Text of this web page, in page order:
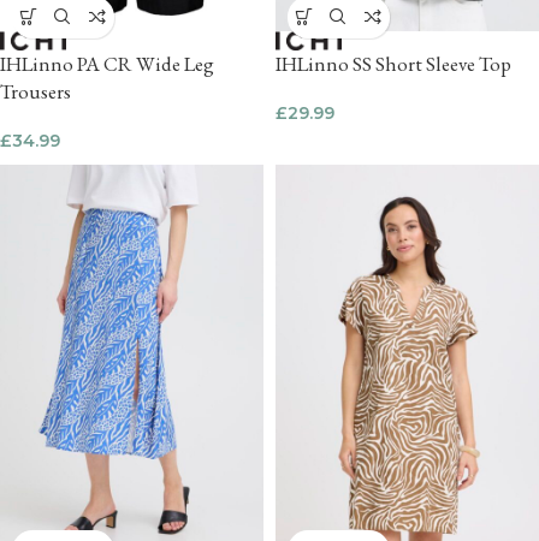
IHLinno PA CR Wide Leg
Trousers
£34.99
IHLinno SS Short Sleeve Top
£29.99